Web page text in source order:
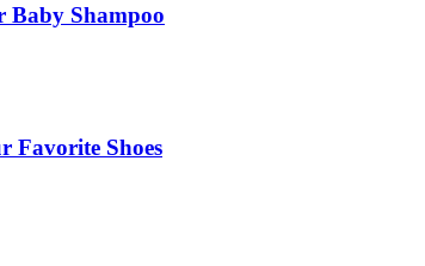
Baby Shampoo
Favorite Shoes